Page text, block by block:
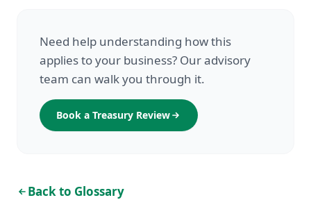
Need help understanding how this
applies to your business? Our advisory
team can walk you through it.
Book a Treasury Review
Back to Glossary